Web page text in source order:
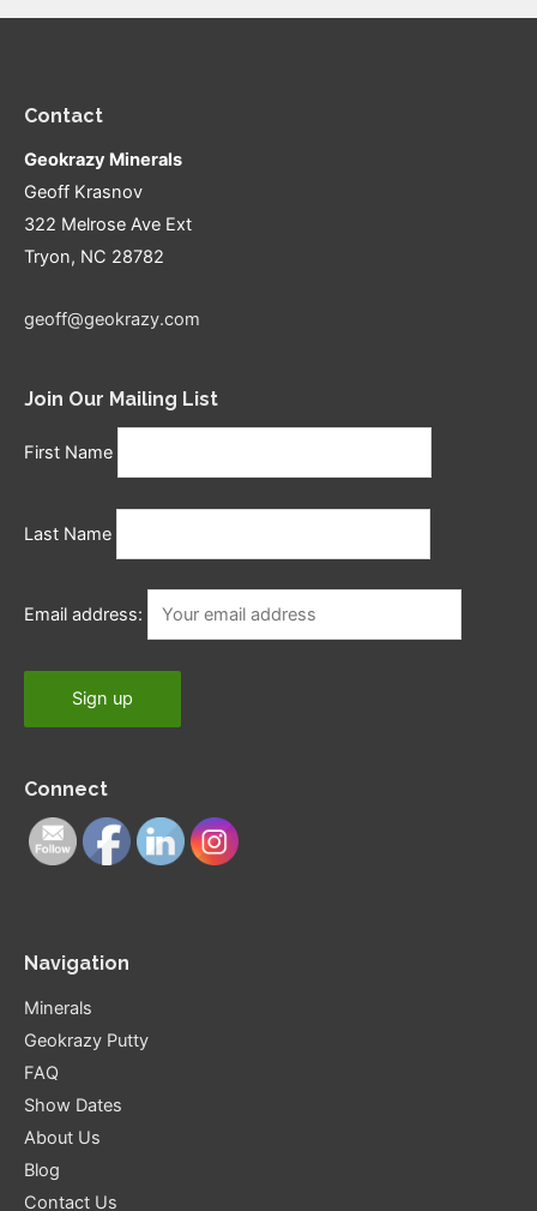
Contact
Geokrazy Minerals
Geoff Krasnov
322 Melrose Ave Ext
Tryon, NC 28782
geoff@geokrazy.com
Join Our Mailing List
First Name
Last Name
Email address:
Connect
Navigation
Minerals
Geokrazy Putty
FAQ
Show Dates
About Us
Blog
Contact Us